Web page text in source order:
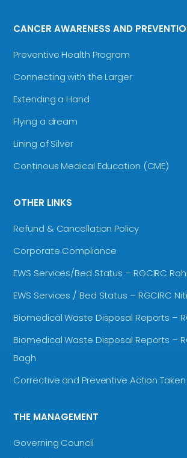
CANCER AWARENESS AND
Preventive Health Program
Connecting with the Larger
Extending a Hand
Flying a dream
Lining of Silver
Continous Medical Education (CME)
OTHER LINKS
Refund & Cancellation Policy
Corporate Compliance
EWS Services/Bed Status – RGCIRC
EWS Services / Bed Status – RGCIRC
Biomedical Waste Disposal Reports –
Biomedical Waste Disposal Reports –
Bagh
Corrective and Preventive Action
THE MANAGEMENT
Governing Council